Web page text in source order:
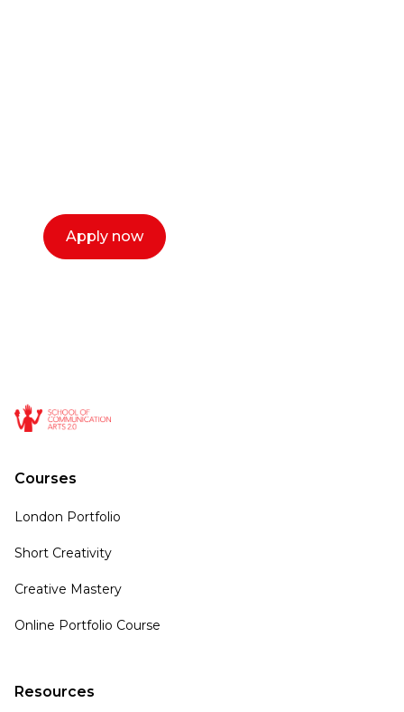
Apply now
Courses
London Portfolio
Short Creativity
Creative Mastery
Online Portfolio Course
Resources